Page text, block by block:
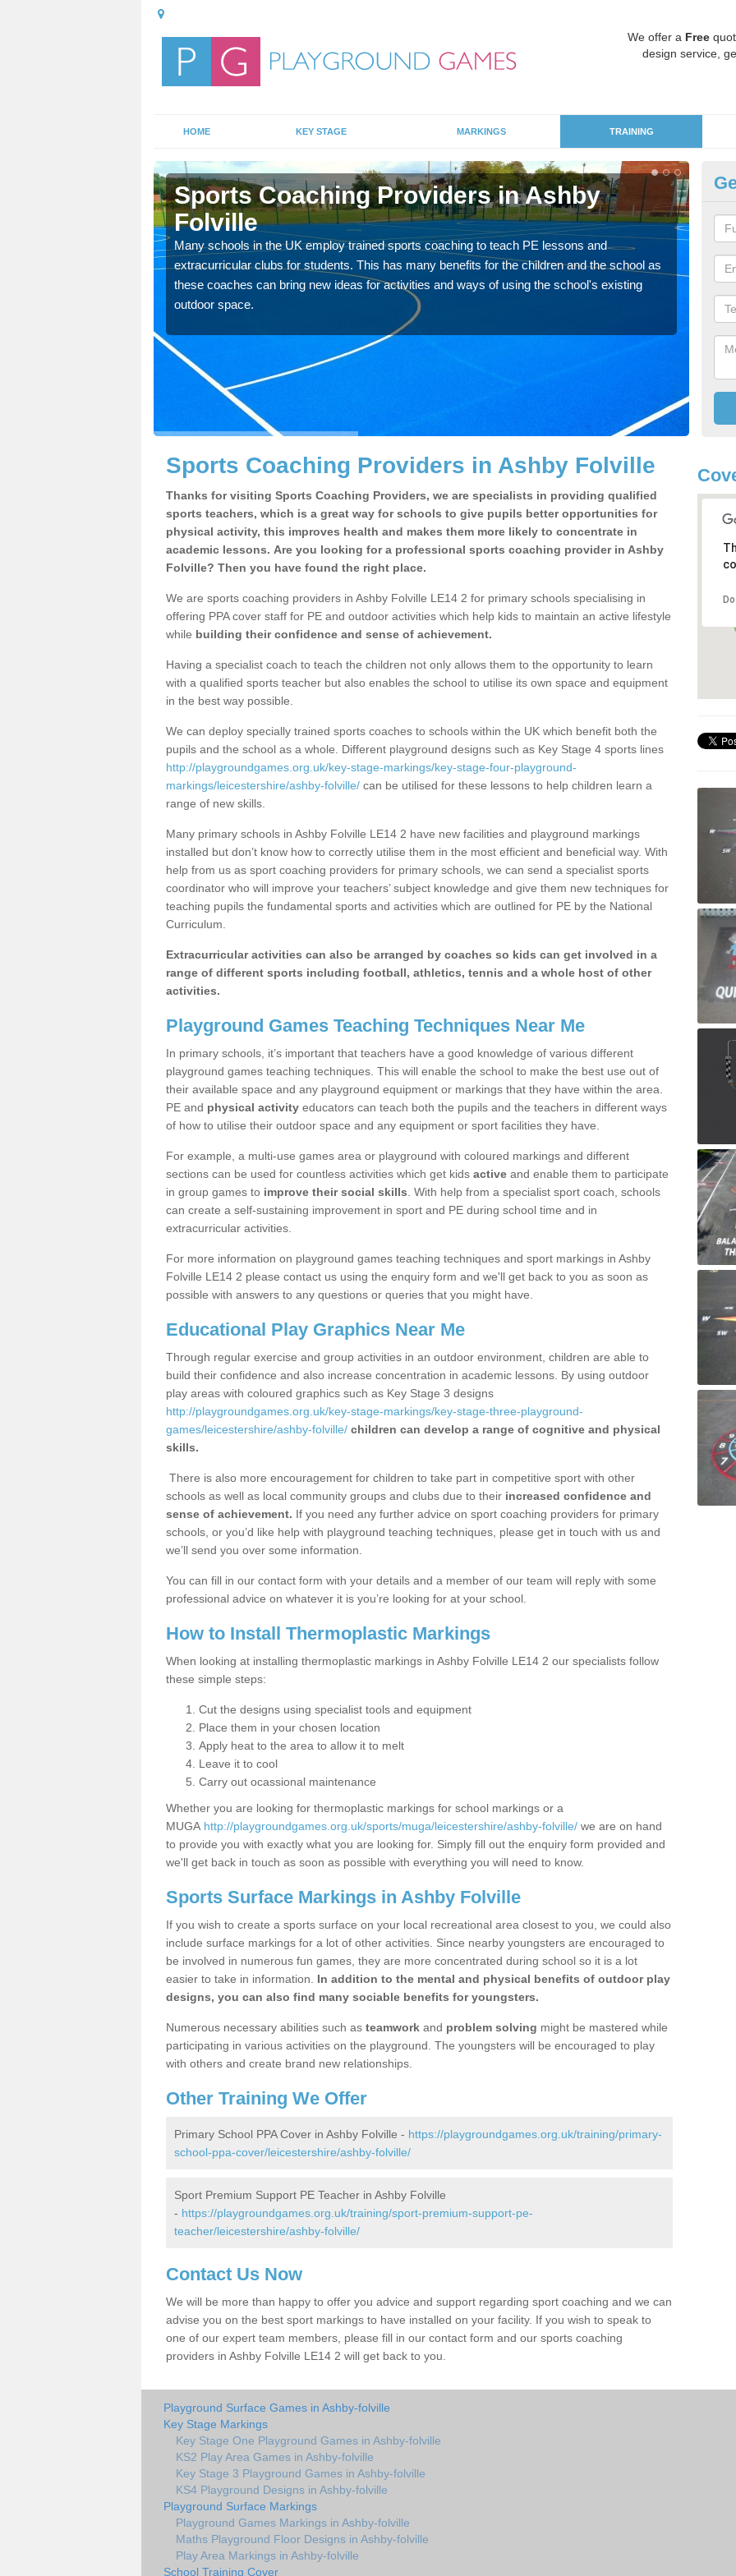
We offer a Free
design service,
HOME KEY STAGE MARKINGS TRAINING
Sports Coaching Providers in Ashby
Folville
Many schools in the UK employ trained sports coaching to teach PE lessons and
extracurricular clubs for students. This has many benefits for the children and the school as
these coaches can bring new ideas for activities and ways of using the school's existing
outdoor space.
for
Sports Coaching Providers in Ashby Folville
Thanks for visiting Sports Coaching Providers, we are specialists in providing qualified
sports teachers, which is a great way for schools to give pupils better opportunities for
physical activity, this improves health and makes them more likely to concentrate in
academic lessons. Are you looking for a professional sports coaching provider in Ashby
Folville? Then you have found the right place.
We are sports coaching providers in Ashby Folville LE14 2 for primary schools specialising in
offering PPA cover staff for PE and outdoor activities which help kids to maintain an active lifestyle
while building their confidence and sense of achievement.
Having a specialist coach to teach the children not only allows them to the opportunity to learn
with a qualified sports teacher but also enables the school to utilise its own space and equipment
in the best way possible.
We can deploy specially trained sports coaches to schools within the UK which benefit both the
pupils and the school as a whole. Different playground designs such as Key Stage 4 sports lines
http://playgroundgames.org.uk/key-stage-markings/key-stage-four-playground-
markings/leicestershire/ashby-folville/ can be utilised for these lessons to help children learn a
range of new skills.
Many primary schools in Ashby Folville LE14 2 have new facilities and playground markings
installed but don’t know how to correctly utilise them in the most efficient and beneficial way. With
help from us as sport coaching providers for primary schools, we can send a specialist sports
coordinator who will improve your teachers’ subject knowledge and give them new techniques for
teaching pupils the fundamental sports and activities which are outlined for PE by the National
Curriculum.
Extracurricular activities can also be arranged by coaches so kids can get involved in a
range of different sports including football, athletics, tennis and a whole host of other
activities.
Playground Games Teaching Techniques Near Me
In primary schools, it’s important that teachers have a good knowledge of various different
playground games teaching techniques. This will enable the school to make the best use out of
their available space and any playground equipment or markings that they have within the area.
PE and physical activity educators can teach both the pupils and the teachers in different ways
of how to utilise their outdoor space and any equipment or sport facilities they have.
For example, a multi-use games area or playground with coloured markings and different
sections can be used for countless activities which get kids active and enable them to participate
in group games to improve their social skills . With help from a specialist sport coach, schools
can create a self-sustaining improvement in sport and PE during school time and in
extracurricular activities.
For more information on playground games teaching techniques and sport markings in Ashby
Folville LE14 2 please contact us using the enquiry form and we'll get back to you as soon as
possible with answers to any questions or queries that you might have.
Educational Play Graphics Near Me
Through regular exercise and group activities in an outdoor environment, children are able to
build their confidence and also increase concentration in academic lessons. By using outdoor
play areas with coloured graphics such as Key Stage 3 designs
http://playgroundgames.org.uk/key-stage-markings/key-stage-three-playground-
games/leicestershire/ashby-folville/ children can develop a range of cognitive and physical
skills.
There is also more encouragement for children to take part in competitive sport with other
schools as well as local community groups and clubs due to their increased confidence and
sense of achievement. If you need any further advice on sport coaching providers for primary
schools, or you’d like help with playground teaching techniques, please get in touch with us and
we’ll send you over some information.
You can fill in our contact form with your details and a member of our team will reply with some
professional advice on whatever it is you’re looking for at your school.
How to Install Thermoplastic Markings
When looking at installing thermoplastic markings in Ashby Folville LE14 2 our specialists follow
these simple steps:
Cut the designs using specialist tools and equipment
Place them in your chosen location
Apply heat to the area to allow it to melt
Leave it to cool
Carry out ocassional maintenance
Whether you are looking for thermoplastic markings for school markings or a
MUGA http://playgroundgames.org.uk/sports/muga/leicestershire/ashby-folville/ we are on hand
to provide you with exactly what you are looking for. Simply fill out the enquiry form provided and
we'll get back in touch as soon as possible with everything you will need to know.
Sports Surface Markings in Ashby Folville
If you wish to create a sports surface on your local recreational area closest to you, we could also
include surface markings for a lot of other activities. Since nearby youngsters are encouraged to
be involved in numerous fun games, they are more concentrated during school so it is a lot
easier to take in information. In addition to the mental and physical benefits of outdoor play
designs, you can also find many sociable benefits for youngsters.
Numerous necessary abilities such as teamwork and problem solving might be mastered while
participating in various activities on the playground. The youngsters will be encouraged to play
with others and create brand new relationships.
Other Training We Offer
Primary School PPA Cover in Ashby Folville - https://playgroundgames.org.uk/training/primary-
school-ppa-cover/leicestershire/ashby-folville/
Sport Premium Support PE Teacher in Ashby Folville
- https://playgroundgames.org.uk/training/sport-premium-support-pe-
teacher/leicestershire/ashby-folville/
Contact Us Now
We will be more than happy to offer you advice and support regarding sport coaching and we can
advise you on the best sport markings to have installed on your facility. If you wish to speak to
one of our expert team members, please fill in our contact form and our sports coaching
providers in Ashby Folville LE14 2 will get back to you.
Playground Surface Games in Ashby-folville
Key Stage Markings
Key Stage One Playground Games in Ashby-folville
KS2 Play Area Games in Ashby-folville
Key Stage 3 Playground Games in Ashby-folville
KS4 Playground Designs in Ashby-folville
Playground Surface Markings
Playground Games Markings in Ashby-folville
Maths Playground Floor Designs in Ashby-folville
Play Area Markings in Ashby-folville
School Training Cover